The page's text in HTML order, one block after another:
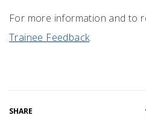
For more information and to
Trainee Feedback.
SHARE